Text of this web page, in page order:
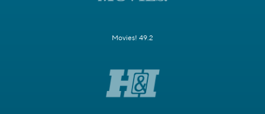
Movies! 49.2